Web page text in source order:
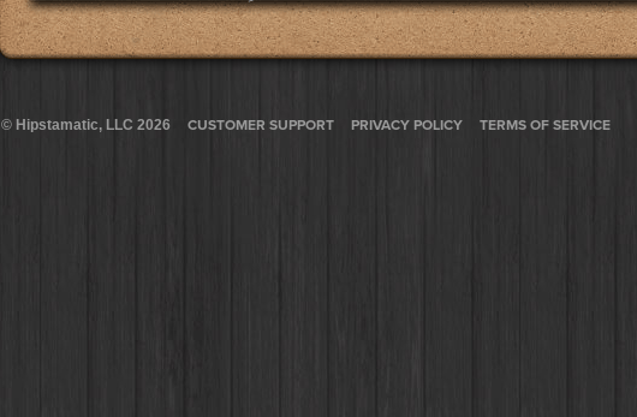
© Hipstamatic, LLC 2026 CUSTOMER SUPPORT PRIVACY POLICY TERMS OF SERVICE